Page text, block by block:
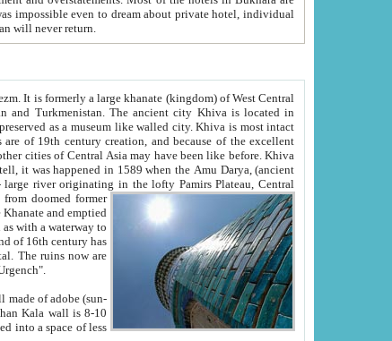
Uzbekistan will never return.
is most intact
Oxus; Turkmen Amuderya; Uzbek Amudaryo; Tajik Dar'yoi Amu - large river originating in the lofty Pamirs Plateau,Central
former
Urgench".